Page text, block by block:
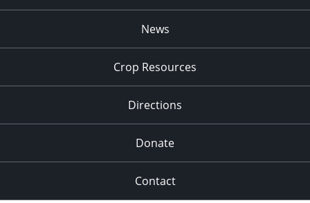
News
Crop Resources
Directions
Donate
Contact